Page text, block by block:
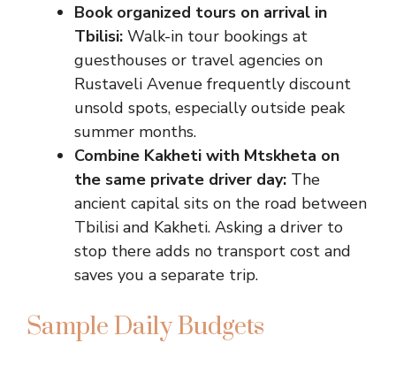
Book organized tours on arrival in
Tbilisi: Walk-in tour bookings at
guesthouses or travel agencies on
Rustaveli Avenue frequently discount
unsold spots, especially outside peak
summer months.
Combine Kakheti with Mtskheta on
the same private driver day: The
ancient capital sits on the road between
Tbilisi and Kakheti. Asking a driver to
stop there adds no transport cost and
saves you a separate trip.
Sample Daily Budgets